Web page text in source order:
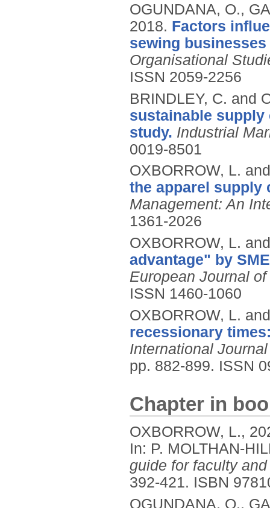
OGUNDANA, O.,
2018. Factors
sewing
Organisational
ISSN 2059-2256
BRINDLEY, C. and
sustainable supply
study. Industrial
0019-8501
OXBORROW, L.
the apparel supply
Management: An
1361-2026
OXBORROW, L.
advantage" by
European Journal
ISSN 1460-1060
OXBORROW, L.
recessionary
International
pp. 882-899. ISSN
Chapter in
OXBORROW, L.,
In: P. MOLTHAN-
guide for faculty
392-421. ISBN
OGUNDANA, O.,